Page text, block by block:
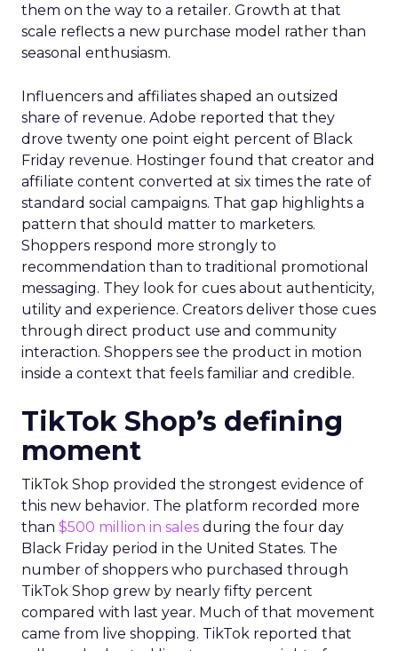
them on the way to a retailer. Growth at that
scale reflects a new purchase model rather than
seasonal enthusiasm.
Influencers and affiliates shaped an outsized
share of revenue. Adobe reported that they
drove twenty one point eight percent of Black
Friday revenue. Hostinger found that creator and
affiliate content converted at six times the rate of
standard social campaigns. That gap highlights a
pattern that should matter to marketers.
Shoppers respond more strongly to
recommendation than to traditional promotional
messaging. They look for cues about authenticity,
utility and experience. Creators deliver those cues
through direct product use and community
interaction. Shoppers see the product in motion
inside a context that feels familiar and credible.
TikTok Shop’s defining
moment
TikTok Shop provided the strongest evidence of
this new behavior. The platform recorded more
than $500 million in sales during the four day
Black Friday period in the United States. The
number of shoppers who purchased through
TikTok Shop grew by nearly fifty percent
compared with last year. Much of that movement
came from live shopping. TikTok reported that